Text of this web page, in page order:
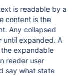
is readable by a
content is the
Any collapsed
until expanded. A
expandable
reader user
say what state